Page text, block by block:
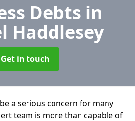
Debts in
Haddlesey
Get in touch
a serious concern for many
team is more than capable of